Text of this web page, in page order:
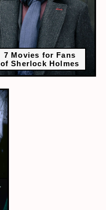
7 Movies for Fans
of Sherlock Holmes